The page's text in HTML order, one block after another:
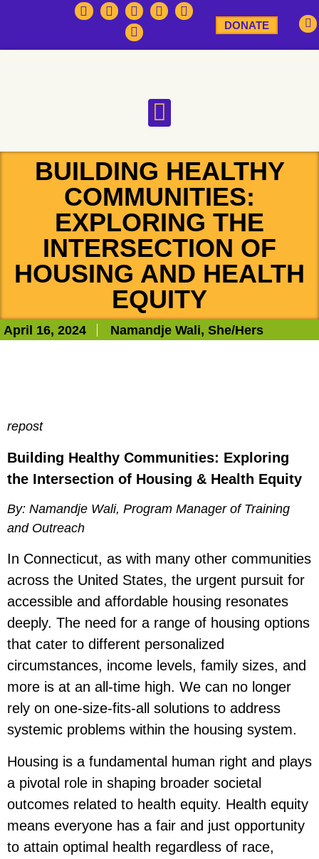
DONATE
BUILDING HEALTHY
COMMUNITIES:
EXPLORING THE
INTERSECTION OF
HOUSING AND HEALTH
EQUITY
April 16, 2024 Namandje Wali, She/Hers
repost
Building Healthy Communities: Exploring
the Intersection of Housing & Health Equity
By: Namandje Wali, Program Manager of Training
and Outreach
In Connecticut, as with many other communities
across the United States, the urgent pursuit for
accessible and affordable housing resonates
deeply. The need for a range of housing options
that cater to different personalized
circumstances, income levels, family sizes, and
more is at an all-time high. We can no longer
rely on one-size-fits-all solutions to address
systemic problems within the housing system.
Housing is a fundamental human right and plays
a pivotal role in shaping broader societal
outcomes related to health equity. Health equity
means everyone has a fair and just opportunity
to attain optimal health regardless of race,